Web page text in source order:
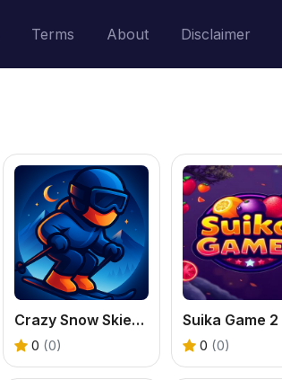
Terms About Disclaimer
Crazy Snow Skier: Platformer
0 (0)
Suika Game 2
0 (0)